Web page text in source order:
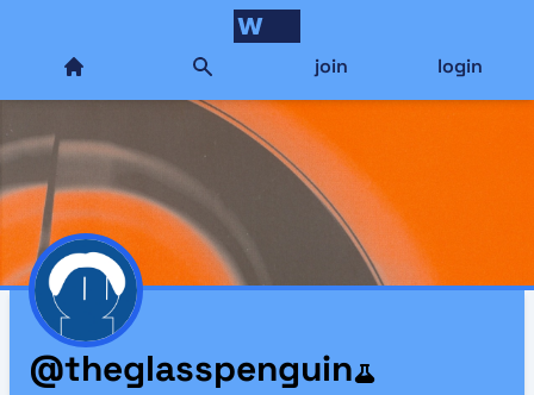
join login
@theglasspenguin